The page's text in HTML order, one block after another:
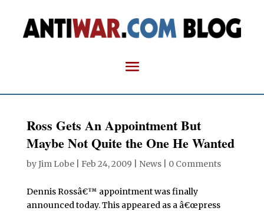
Ross Gets An Appointment But
Maybe Not Quite the One He Wanted
byJim Lobe| Feb 24, 2009 News| 0 Comments
Dennis Rossâ€™ appointment was finally
announced today. This appeared as a â€œpress